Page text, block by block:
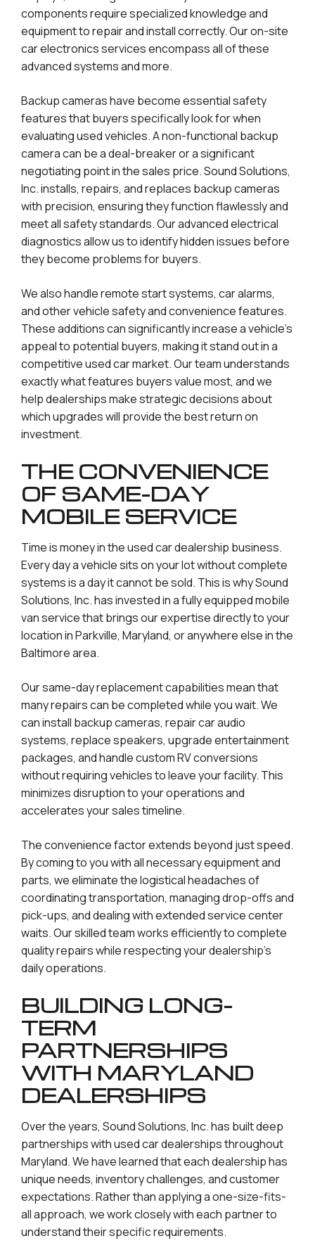
components require specialized knowledge and
equipment to repair and install correctly. Our on-site
car electronics services encompass all of these
advanced systems and more.
Backup cameras have become essential safety
features that buyers specifically look for when
evaluating used vehicles. A non-functional backup
camera can be a deal-breaker or a significant
negotiating point in the sales price. Sound Solutions,
Inc. installs, repairs, and replaces backup cameras
with precision, ensuring they function flawlessly and
meet all safety standards. Our advanced electrical
diagnostics allow us to identify hidden issues before
they become problems for buyers.
We also handle remote start systems, car alarms,
and other vehicle safety and convenience features.
These additions can significantly increase a vehicle’s
appeal to potential buyers, making it stand out in a
competitive used car market. Our team understands
exactly what features buyers value most, and we
help dealerships make strategic decisions about
which upgrades will provide the best return on
investment.
THE CONVENIENCE
OF SAME-DAY
MOBILE SERVICE
Time is money in the used car dealership business.
Every day a vehicle sits on your lot without complete
systems is a day it cannot be sold. This is why Sound
Solutions, Inc. has invested in a fully equipped mobile
van service that brings our expertise directly to your
location in Parkville, Maryland, or anywhere else in the
Baltimore area.
Our same-day replacement capabilities mean that
many repairs can be completed while you wait. We
can install backup cameras, repair car audio
systems, replace speakers, upgrade entertainment
packages, and handle custom RV conversions
without requiring vehicles to leave your facility. This
minimizes disruption to your operations and
accelerates your sales timeline.
The convenience factor extends beyond just speed.
By coming to you with all necessary equipment and
parts, we eliminate the logistical headaches of
coordinating transportation, managing drop-offs and
pick-ups, and dealing with extended service center
waits. Our skilled team works efficiently to complete
quality repairs while respecting your dealership’s
daily operations.
BUILDING LONG-
TERM
PARTNERSHIPS
WITH MARYLAND
DEALERSHIPS
Over the years, Sound Solutions, Inc. has built deep
partnerships with used car dealerships throughout
Maryland. We have learned that each dealership has
unique needs, inventory challenges, and customer
expectations. Rather than applying a one-size-fits-
all approach, we work closely with each partner to
understand their specific requirements.